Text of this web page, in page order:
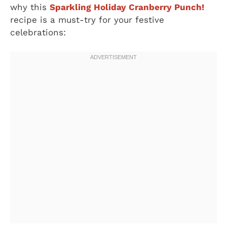
why this Sparkling Holiday Cranberry Punch!
recipe is a must-try for your festive
celebrations: